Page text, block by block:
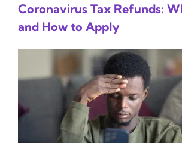
Coronavirus Tax Refunds:
and How to Apply